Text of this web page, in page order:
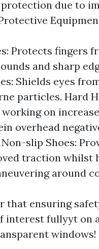
due to
Protects fingers
and sharp
Shields eyes
particles. Hard
on
overhead
slip Shoes:
traction whilst
around
that ensuring
interest fullyyt on
windows!